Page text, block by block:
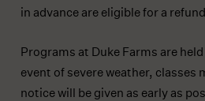
in advance are eligible for a
Programs at Duke Farms are
event of severe weather, classes
notice will be given as early as